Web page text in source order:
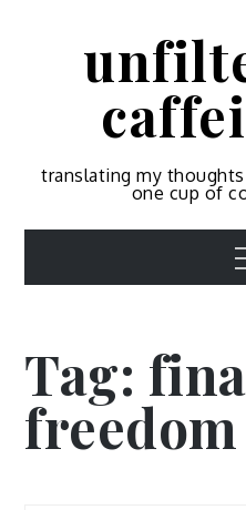
translating my
one cup of
Tag:
freedom